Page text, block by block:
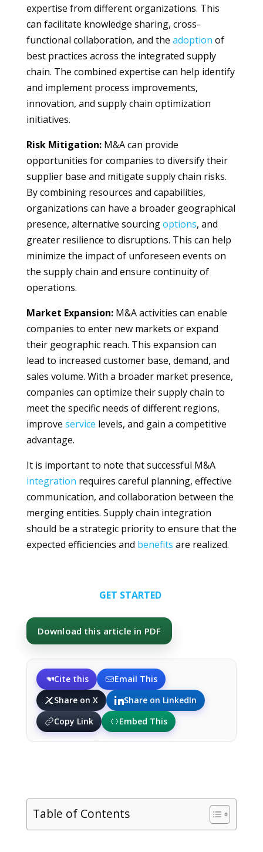
expertise from different organizations. This
can facilitate knowledge sharing, cross-
functional collaboration, and the adoption of
best practices across the integrated supply
chain. The combined expertise can help identify
and implement process improvements,
innovation, and supply chain optimization
initiatives.
Risk Mitigation:M&A can provide
opportunities for companies to diversify their
supplier base and mitigate supply chain risks.
By combining resources and capabilities,
organizations can have a broader geographical
presence, alternative sourcingoptions, and
greater resilience to disruptions. This can help
minimize the impact of unforeseen events on
the supply chain and ensure continuity of
operations.
Market Expansion:M&A activities can enable
companies to enter new markets or expand
their geographic reach. This expansion can
lead to increased customer base, demand, and
sales volume. With a broader market presence,
companies can optimize their supply chain to
meet the specific needs of different regions,
improve service levels, and gain a competitive
advantage.
It is important to note that successful M&A
integration requires careful planning, effective
communication, and collaboration between the
merging entities. Supply chain integration
should be a strategic priority to ensure that the
expected efficiencies and benefits are realized.
GET STARTED
Download this article in PDF
Cite this
Email This
Share on X
Share on LinkedIn
Copy Link
Embed This
Table of Contents